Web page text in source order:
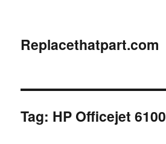
Replacethatpart.com
Tag: HP Officejet 6100